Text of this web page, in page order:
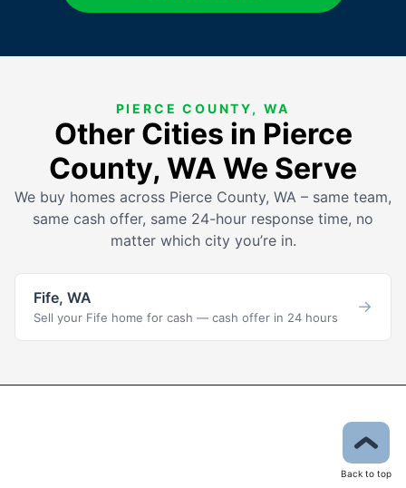
PIERCE COUNTY, WA
Other Cities in Pierce
County, WA We Serve
We buy homes across Pierce County, WA – same team,
same cash offer, same 24-hour response time, no
matter which city you’re in.
Fife, WA
Sell your Fife home for cash — cash offer in 24 hours
→
Back to top